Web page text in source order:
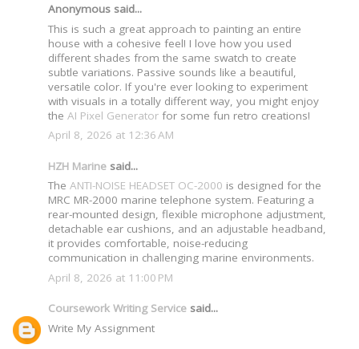
Anonymous said...
This is such a great approach to painting an entire
house with a cohesive feel! I love how you used
different shades from the same swatch to create
subtle variations. Passive sounds like a beautiful,
versatile color. If you're ever looking to experiment
with visuals in a totally different way, you might enjoy
the AI Pixel Generator for some fun retro creations!
April 8, 2026 at 12:36 AM
HZH Marine said...
The ANTI-NOISE HEADSET OC-2000 is designed for the
MRC MR-2000 marine telephone system. Featuring a
rear-mounted design, flexible microphone adjustment,
detachable ear cushions, and an adjustable headband,
it provides comfortable, noise-reducing
communication in challenging marine environments.
April 8, 2026 at 11:00 PM
Coursework Writing Service said...
Write My Assignment